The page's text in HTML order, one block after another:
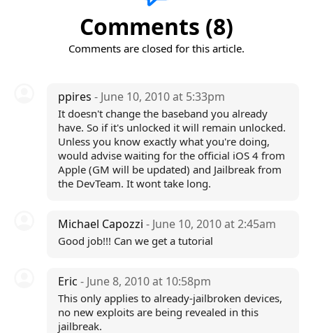
Comments (8)
Comments are closed for this article.
ppires - June 10, 2010 at 5:33pm
It doesn't change the baseband you already
have. So if it's unlocked it will remain unlocked.
Unless you know exactly what you're doing,
would advise waiting for the official iOS 4 from
Apple (GM will be updated) and Jailbreak from
the DevTeam. It wont take long.
Michael Capozzi - June 10, 2010 at 2:45am
Good job!!! Can we get a tutorial
Eric - June 8, 2010 at 10:58pm
This only applies to already-jailbroken devices,
no new exploits are being revealed in this
jailbreak.